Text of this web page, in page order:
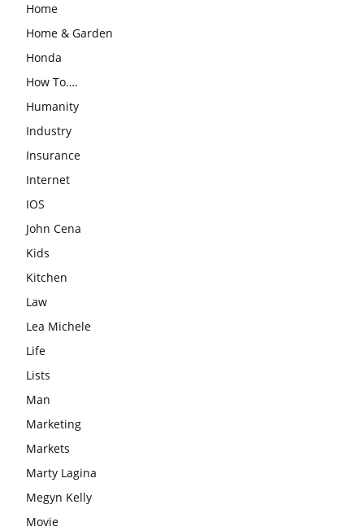
Home
Home & Garden
Honda
How To….
Humanity
Industry
Insurance
Internet
IOS
John Cena
Kids
Kitchen
Law
Lea Michele
Life
Lists
Man
Marketing
Markets
Marty Lagina
Megyn Kelly
Movie